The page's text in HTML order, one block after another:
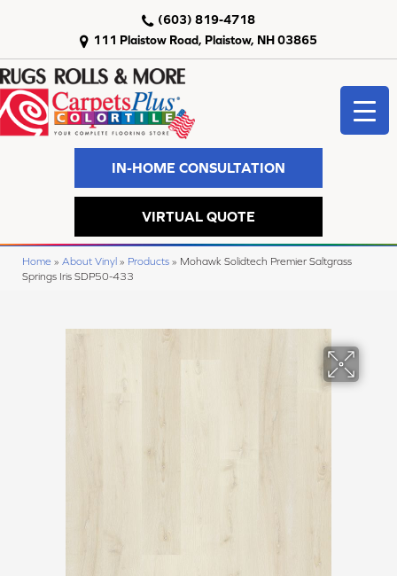
111 Plaistow Road, Plaistow, NH 03865
(603) 819-4718
IN-HOME CONSULTATION
VIRTUAL QUOTE
Home » About Vinyl » Products » Mohawk Solidtech Premier Saltgrass
Springs Iris SDP50-433